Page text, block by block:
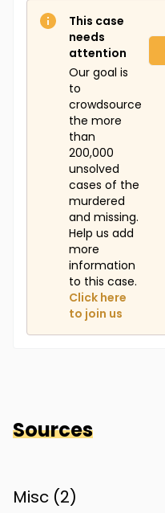
This case
needs
attention
Our goal is
to
crowdsource
the more
than
200,000
unsolved
cases of the
murdered
and missing.
Help us add
more
information
to this case.
Click here
to join us
Sources
Misc (2)